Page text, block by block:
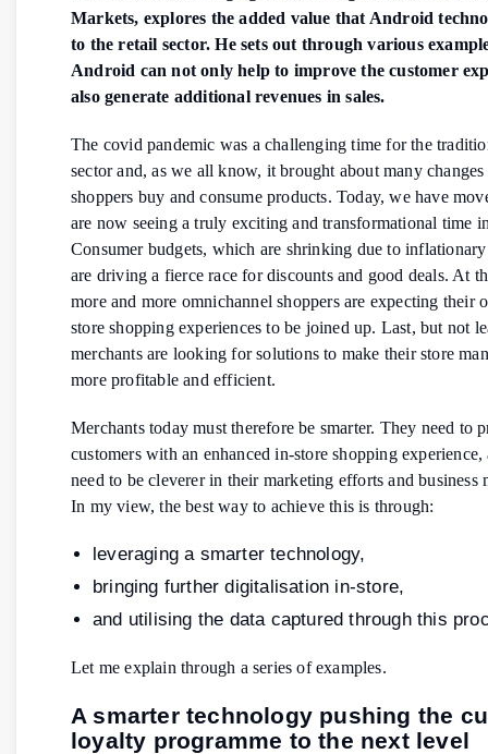
Markets, explores the added value that Android
to the retail sector. He sets out through various
Android can not only help to improve the customer
also generate additional revenues in sales.
The covid pandemic was a challenging time for the
sector and, as we all know, it brought about many
shoppers buy and consume products. Today, we have
are now seeing a truly exciting and transformational time
Consumer budgets, which are shrinking due to inflationary
are driving a fierce race for discounts and good deals. At
more and more omnichannel shoppers are expecting their
store shopping experiences to be joined up. Last, but not
merchants are looking for solutions to make their store
more profitable and efficient.
Merchants today must therefore be smarter. They need to
customers with an enhanced in-store shopping experience,
need to be cleverer in their marketing efforts and business
In my view, the best way to achieve this is through:
leveraging a smarter technology,
bringing further digitalisation in-store,
and utilising the data captured through this
Let me explain through a series of examples.
A smarter technology pushing the
loyalty programme to the next level